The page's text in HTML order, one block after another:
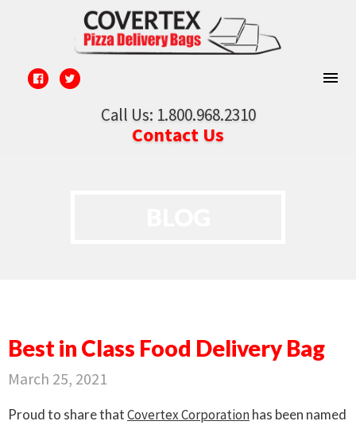
Call Us: 1.800.968.2310
Contact Us
Best in Class Food Delivery Bag
March 25, 2021
Proud to share thatCovertex Corporationhas been named